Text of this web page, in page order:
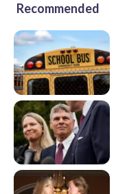
Recommended